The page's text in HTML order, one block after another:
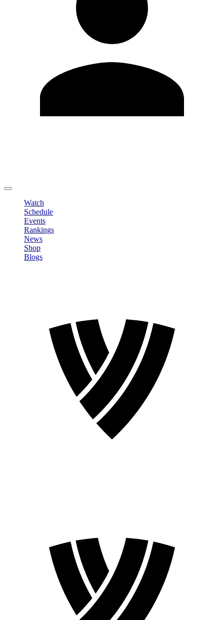
Watch
Schedule
Events
Rankings
News
Shop
Blogs